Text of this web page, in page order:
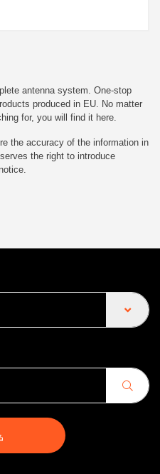
antenna system. One-stop
produced in EU. No matter
for, you will find it here.
the accuracy of the information in
the right to introduce